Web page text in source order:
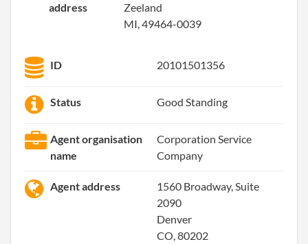
address
Zeeland
MI, 49464-0039
ID 20101501356
Status Good Standing
Agent organisation
name
Corporation Service
Company
Agent address
1560 Broadway, Suite
2090
Denver
CO, 80202